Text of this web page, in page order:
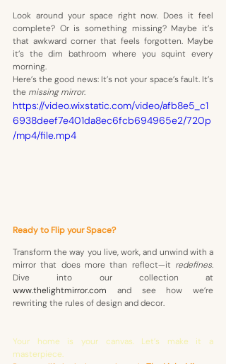
Look around your space right now. Does it feel
complete? Or is something missing? Maybe it’s
that awkward corner that feels forgotten. Maybe
it’s the dim bathroom where you squint every
morning.
Here’s the good news: It’s not your space’s fault. It’s
the missing mirror.
https://video.wixstatic.com/video/afb8e5_c1
6938deef7e401da8ec6fcb694965e2/720p
/mp4/file.mp4
Ready to Flip your Space?
Transform the way you live, work, and unwind with a
mirror that does more than reflect—it redefines.
www.thelightmirror.com and see how we’re
rewriting the rules of design and decor.
Your home is your canvas. Let’s make it a
masterpiece.